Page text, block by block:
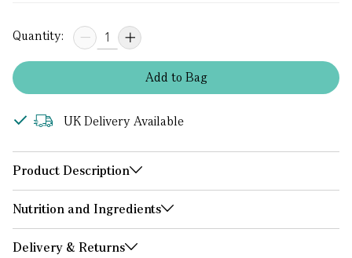
Quantity:
Addto Bag
UK Delivery Available
Product Description
Nutrition and Ingredients
Delivery & Returns